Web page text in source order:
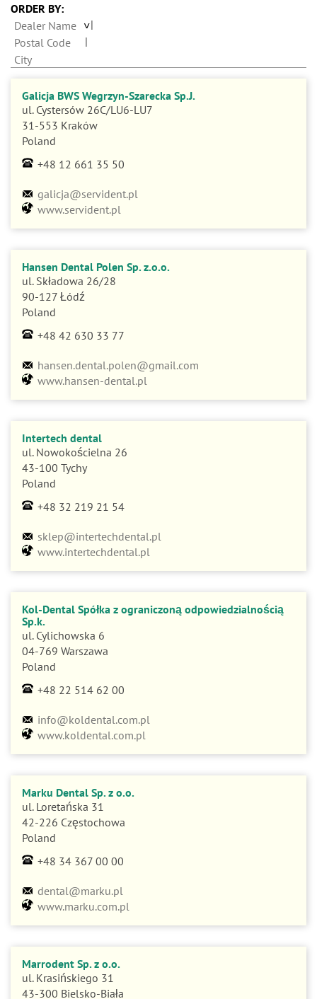
ORDER BY:
Dealer Name
Postal Code
City
Galicja BWS Wegrzyn-Szarecka Sp.J.
ul. Cystersów 26C/LU6-LU7
31-553 Kraków
Poland
+48 12 661 35 50
galicja@servident.pl
www.servident.pl
Hansen Dental Polen Sp. z.o.o.
ul. Składowa 26/28
90-127 Łódź
Poland
+48 42 630 33 77
hansen.dental.polen@gmail.com
www.hansen-dental.pl
Intertech dental
ul. Nowokościelna 26
43-100 Tychy
Poland
+48 32 219 21 54
sklep@intertechdental.pl
www.intertechdental.pl
Kol-Dental Spółka z ograniczoną odpowiedzialnością
Sp.k.
ul. Cylichowska 6
04-769 Warszawa
Poland
+48 22 514 62 00
info@koldental.com.pl
www.koldental.com.pl
Marku Dental Sp. z o.o.
ul. Loretańska 31
42-226 Częstochowa
Poland
+48 34 367 00 00
dental@marku.pl
www.marku.com.pl
Marrodent Sp. z o.o.
ul. Krasińskiego 31
43-300 Bielsko-Biała